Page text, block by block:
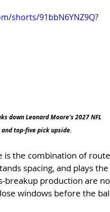
shorts/91bbN6YNZ9Q?
down Leonard Moore’s 2027 NFL
top-five pick upside.
is the combination of
spacing, and plays
breakup production are
windows before the